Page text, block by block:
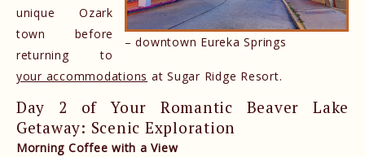
– downtown Eureka Springs
unique Ozark
town before
returning to
your accommodations at Sugar Ridge Resort.
Day 2 of Your Romantic Beaver Lake
Getaway: Scenic Exploration
Morning Coffee with a View